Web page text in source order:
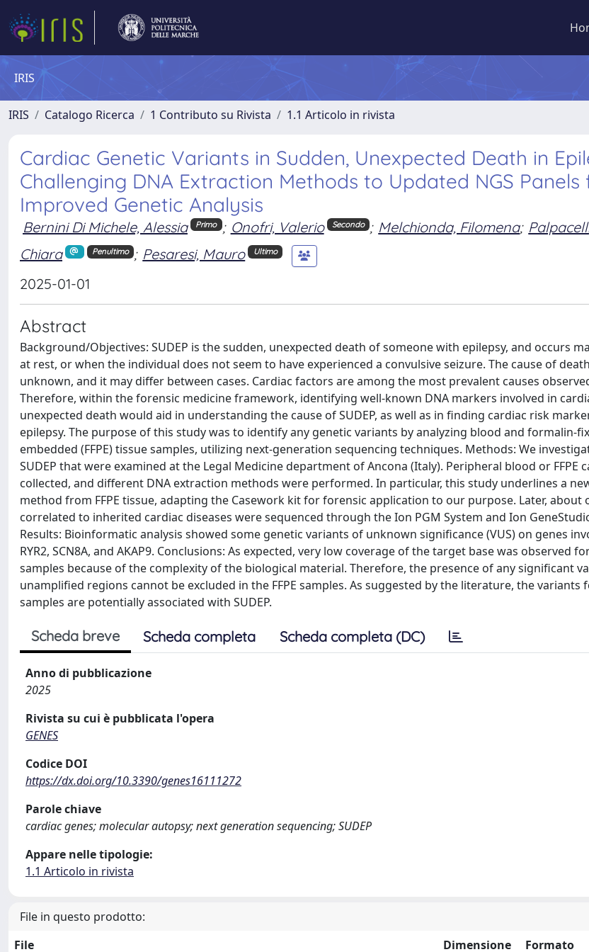
IRIS
IRIS Catalogo Ricerca 1 Contributo su Rivista 1.1 Articolo in rivista
Cardiac Genetic Variants in Sudden, Unexpected Death in
Challenging DNA Extraction Methods to Updated NGS Panels
Improved Genetic Analysis
Bernini Di Michele, Alessia Primo ; Onofri, Valerio Secondo ; Melchionda, Filomena;
Chiara
Penultimo ; Pesaresi, Mauro Ultimo
2025-01-01
Abstract
Background/Objectives: SUDEP is the sudden, unexpected death of someone with epilepsy, and occurs
at rest, or when the individual does not seem to have experienced a convulsive seizure. The cause of
unknown, and it may differ between cases. Cardiac factors are among the most prevalent causes
Therefore, within the forensic medicine framework, identifying well-known DNA markers involved in
unexpected death would aid in understanding the cause of SUDEP, as well as in finding cardiac risk
epilepsy. The purpose of this study was to identify any genetic variants by analyzing blood and formalin-
embedded (FFPE) tissue samples, utilizing next-generation sequencing techniques. Methods: We
SUDEP that were examined at the Legal Medicine department of Ancona (Italy). Peripheral blood or FFPE
collected, and different DNA extraction methods were performed. In particular, this study underlines a
method from FFPE tissue, adapting the Casework kit for forensic application to our purpose. Later, about
correlated to inherited cardiac diseases were sequenced through the Ion PGM System and Ion
Results: Bioinformatic analysis showed some genetic variants of unknown significance (VUS) on genes
RYR2, SCN8A, and AKAP9. Conclusions: As expected, very low coverage of the target base was observed
samples because of the complexity of the biological material. Therefore, the presence of any significant
unamplified regions cannot be excluded in the FFPE samples. As suggested by the literature, the variants
samples are potentially associated with SUDEP.
Scheda breve Scheda completa Scheda completa (DC)
Anno di pubblicazione
2025
Rivista su cui è pubblicata l'opera
GENES
Codice DOI
https://dx.doi.org/10.3390/genes16111272
Parole chiave
cardiac genes; molecular autopsy; next generation sequencing; SUDEP
Appare nelle tipologie:
1.1 Articolo in rivista
File in questo prodotto:
File
Dimensione Formato